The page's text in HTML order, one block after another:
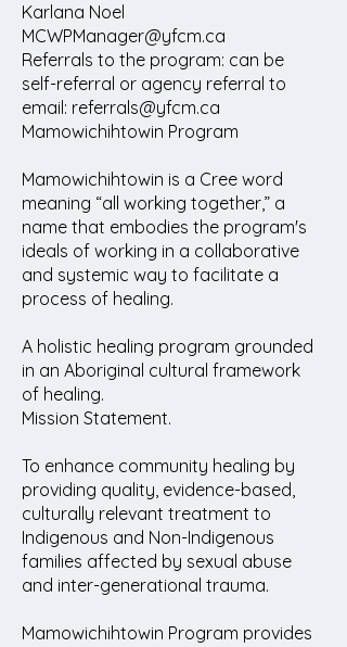
Karlana Noel
MCWPManager@yfcm.ca
Referrals to the program: can be
self-referral or agency referral to
email: referrals@yfcm.ca
Mamowichihtowin Program
Mamowichihtowin is a Cree word
meaning “all working together,” a
name that embodies the program's
ideals of working in a collaborative
and systemic way to facilitate a
process of healing.
A holistic healing program grounded
in an Aboriginal cultural framework
of healing.
Mission Statement.
To enhance community healing by
providing quality, evidence-based,
culturally relevant treatment to
Indigenous and Non-Indigenous
families affected by sexual abuse
and inter-generational trauma.
Mamowichihtowin Program provides